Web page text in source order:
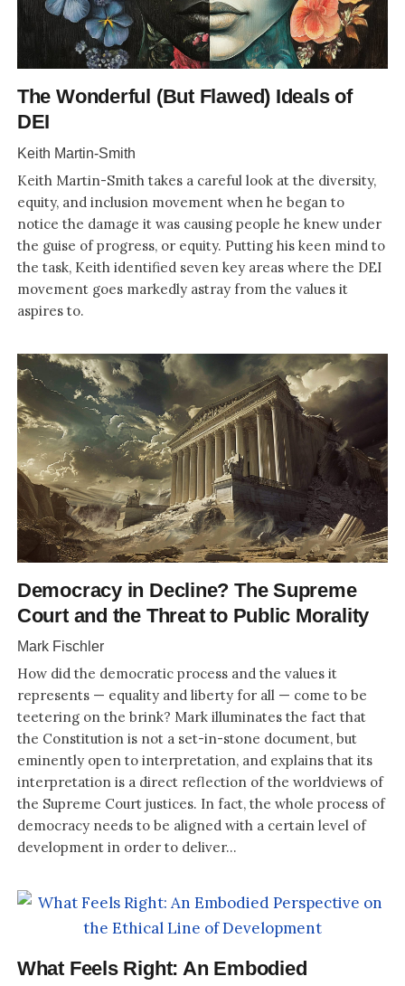
The Wonderful (But Flawed) Ideals of
DEI
Keith Martin-Smith
Keith Martin-Smith takes a careful look at the diversity,
equity, and inclusion movement when he began to
notice the damage it was causing people he knew under
the guise of progress, or equity. Putting his keen mind to
the task, Keith identified seven key areas where the DEI
movement goes markedly astray from the values it
aspires to.
Democracy in Decline? The Supreme
Court and the Threat to Public Morality
Mark Fischler
How did the democratic process and the values it
represents — equality and liberty for all — come to be
teetering on the brink? Mark illuminates the fact that
the Constitution is not a set-in-stone document, but
eminently open to interpretation, and explains that its
interpretation is a direct reflection of the worldviews of
the Supreme Court justices. In fact, the whole process of
democracy needs to be aligned with a certain level of
development in order to deliver...
What Feels Right: An Embodied